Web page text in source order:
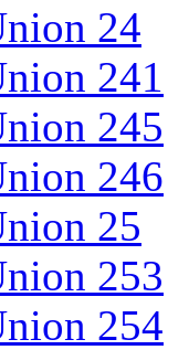
24
241
245
246
25
253
254